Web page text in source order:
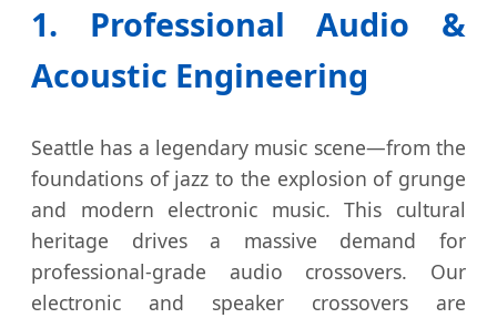
1. Professional Audio &
Acoustic Engineering
Seattle has a legendary music scene—from the
foundations of jazz to the explosion of grunge
and modern electronic music. This cultural
heritage drives a massive demand for
professional-grade audio crossovers. Our
electronic and speaker crossovers are